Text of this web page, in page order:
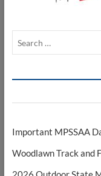
Important MPSSAA
Woodlawn Track and